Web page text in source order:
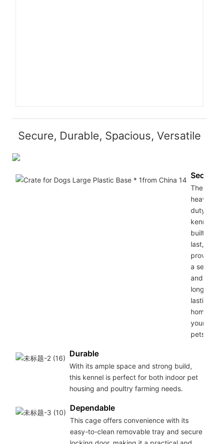
Secure, Durable, Spacious, Versatile
Secure
The
heavy
duty
kennel is
built to
last,
a secure
and
long-
lasting
home for
your
pets.
Durable
With its ample space and strong build,
this kennel is perfect for both indoor pet
housing and poultry farming needs.
Dependable
This cage offers convenience with its
easy-to-clean removable tray and secure